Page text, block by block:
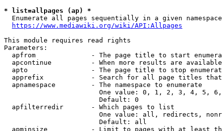
* list=allpages (ap) *
Enumerate all pages sequentially in a given
https://www.mediawiki.org/wiki/API:Allpages
This module requires read rights
Parameters:
apfrom              - The page title to start
apcontinue          - When more results are
apto                - The page title to stop
apprefix            - Search for all page titles
  apnamespace         - The namespace to enumerate
One value: 0, 1, 2, 3, 4, 5,
                        Default: 0
  apfilterredir       - Which pages to list
One value: all, redirects,
                        Default: all
apminsize           - Limit to pages with at least